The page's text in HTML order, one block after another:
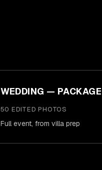
WEDDING —
50 EDITED PHOTOS
Full event, from villa prep